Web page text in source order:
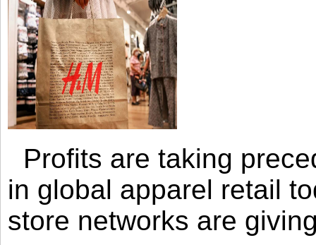
Profits are taking
in global apparel retail
store networks are